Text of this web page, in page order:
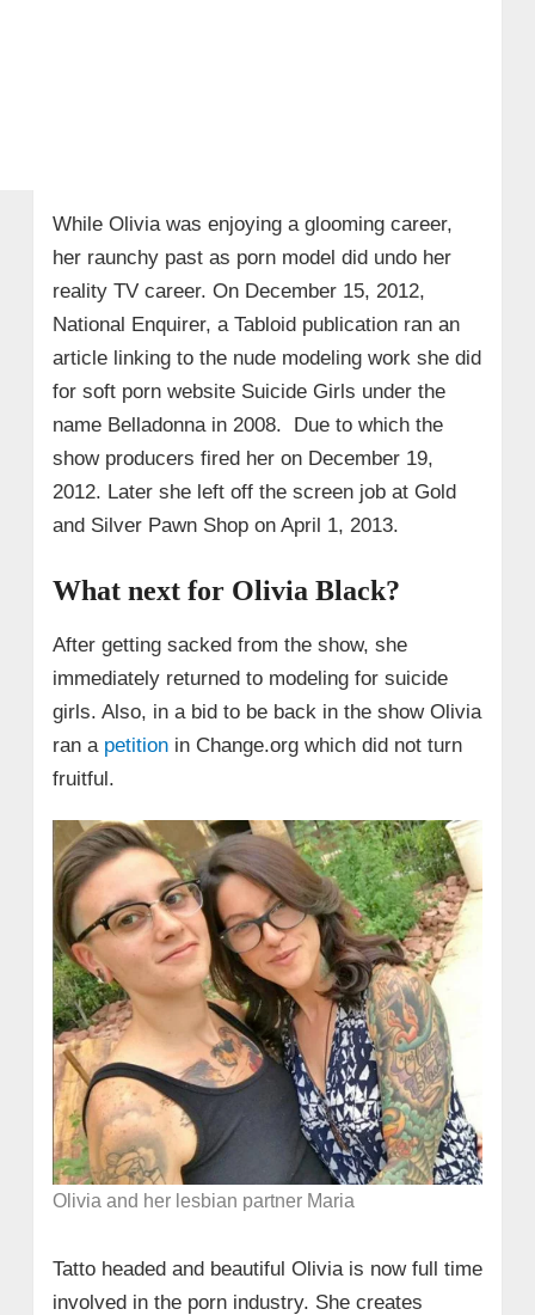
While Olivia was enjoying a glooming career,
her raunchy past as porn model did undo her
reality TV career. On December 15, 2012,
National Enquirer, a Tabloid publication ran an
article linking to the nude modeling work she did
for soft porn website Suicide Girls under the
name Belladonna in 2008. Due to which the
show producers fired her on December 19,
2012. Later she left off the screen job at Gold
and Silver Pawn Shop on April 1, 2013.
What next for Olivia Black?
After getting sacked from the show, she
immediately returned to modeling for suicide
girls. Also, in a bid to be back in the show Olivia
ran a petitionin Change.org which did not turn
fruitful.
Olivia and her lesbian partner Maria
Tatto headed and beautiful Olivia is now full time
involved in the porn industry. She creates